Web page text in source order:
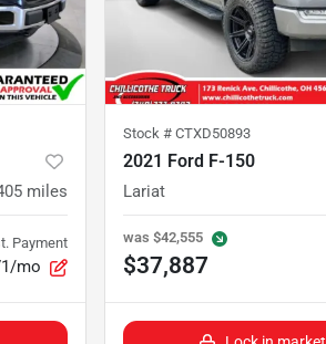
miles
Payment
mo
Stock # CTXD50893
2021 Ford F-150
Lariat
was $42,555
$37,887